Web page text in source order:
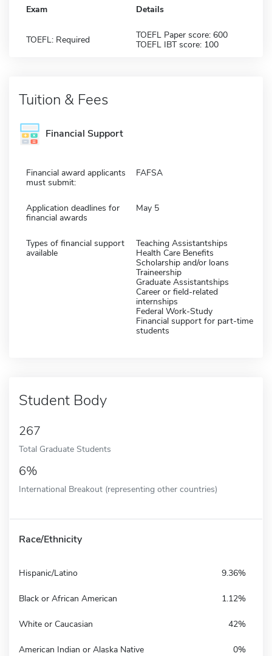
Exam Details
TOEFL: Required
TOEFL Paper score: 600
TOEFL IBT score: 100
Tuition & Fees
Financial Support
Financial award applicants
must submit:
FAFSA
Application deadlines for
financial awards
May 5
Types of financial support
available
Teaching Assistantships
Health Care Benefits
Scholarship and/or loans
Traineership
Graduate Assistantships
Career or field-related
internships
Federal Work-Study
Financial support for part-time
students
Student Body
267
Total Graduate Students
6%
International Breakout (representing other countries)
Race/Ethnicity
Hispanic/Latino 9.36%
Black or African American 1.12%
White or Caucasian 42%
American Indian or Alaska Native 0%